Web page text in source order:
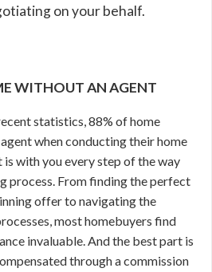
on your behalf.
WITHOUT AN AGENT
statistics, 88% of home
when conducting their home
is with you every step of the way
process. From finding the perfect
offer to navigating the
most homebuyers find
invaluable. And the best part is
through a commission